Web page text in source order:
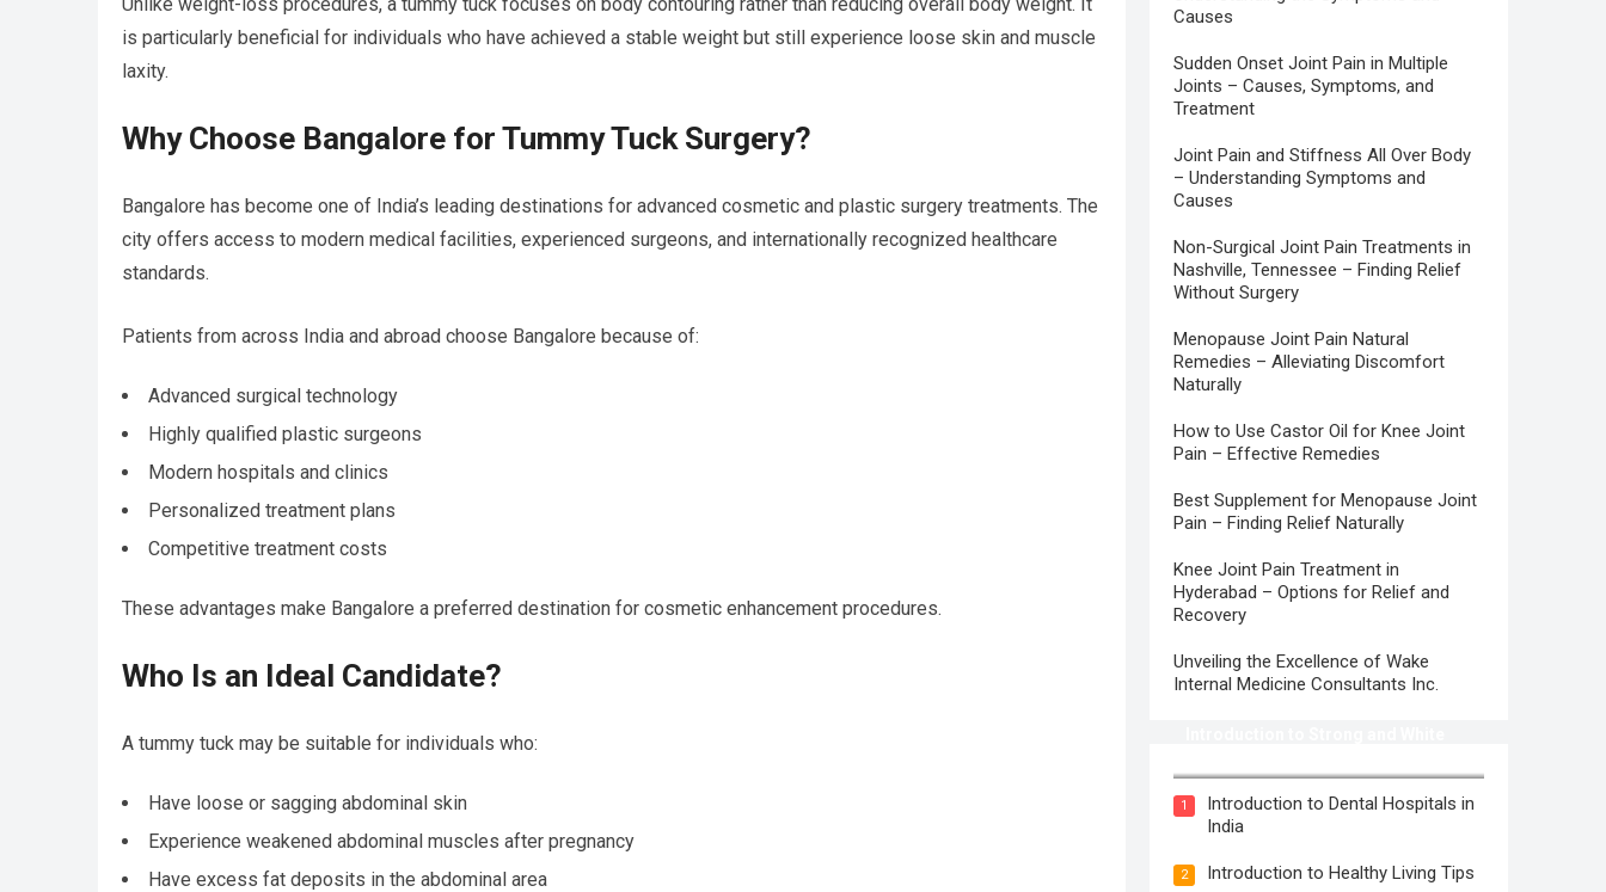
is particularly beneficial for individuals who have achieved a stable weight but still experience loose skin and muscle
laxity.
Why Choose Bangalore for Tummy Tuck Surgery?
Bangalore has become one of India’s leading destinations for advanced cosmetic and plastic surgery treatments. The
city offers access to modern medical facilities, experienced surgeons, and internationally recognized healthcare
standards.
Patients from across India and abroad choose Bangalore because of:
Advanced surgical technology
Highly qualified plastic surgeons
Modern hospitals and clinics
Personalized treatment plans
Competitive treatment costs
These advantages make Bangalore a preferred destination for cosmetic enhancement procedures.
Who Is an Ideal Candidate?
A tummy tuck may be suitable for individuals who:
Have loose or sagging abdominal skin
Experience weakened abdominal muscles after pregnancy
Have excess fat deposits in the abdominal area
Causes
Sudden Onset Joint Pain in Multiple
Joints – Causes, Symptoms, and
Treatment
Joint Pain and Stiffness All Over Body
– Understanding Symptoms and
Causes
Non-Surgical Joint Pain Treatments in
Nashville, Tennessee – Finding Relief
Without Surgery
Menopause Joint Pain Natural
Remedies – Alleviating Discomfort
Naturally
How to Use Castor Oil for Knee Joint
Pain – Effective Remedies
Best Supplement for Menopause Joint
Pain – Finding Relief Naturally
Knee Joint Pain Treatment in
Hyderabad – Options for Relief and
Recovery
Unveiling the Excellence of Wake
Internal Medicine Consultants Inc.
1
Introduction to Dental Hospitals in
India
2 Introduction to Healthy Living Tips